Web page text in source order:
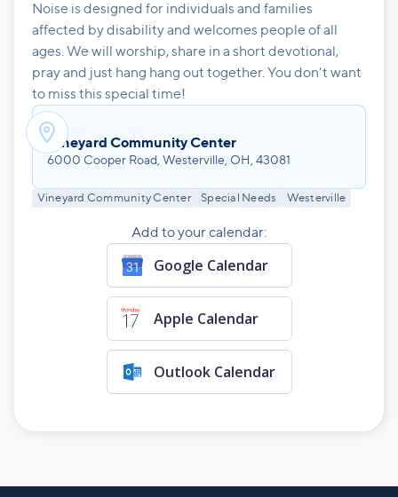
Noise is designed for individuals and families
affected by disability and welcomes people of all
ages. We will worship, share in a short devotional,
pray and just hang hang out together. You don't want
to miss this special time!
Vineyard Community Center
6000 Cooper Road, Westerville, OH, 43081
Vineyard Community Center Special Needs Westerville
Add to your calendar:
Google Calendar
Apple Calendar
Outlook Calendar